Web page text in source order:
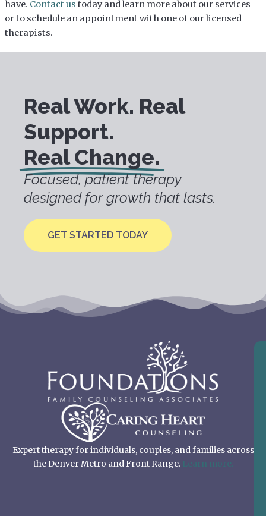
have. Contact us today and learn more about our services
or to schedule an appointment with one of our licensed
therapists.
Real Work. Real
Support.
Real Change.
Focused, patient therapy
designed for growth that lasts.
GET STARTED TODAY
Expert therapy for individuals, couples, and families across
the Denver Metro and Front Range. Learn more.